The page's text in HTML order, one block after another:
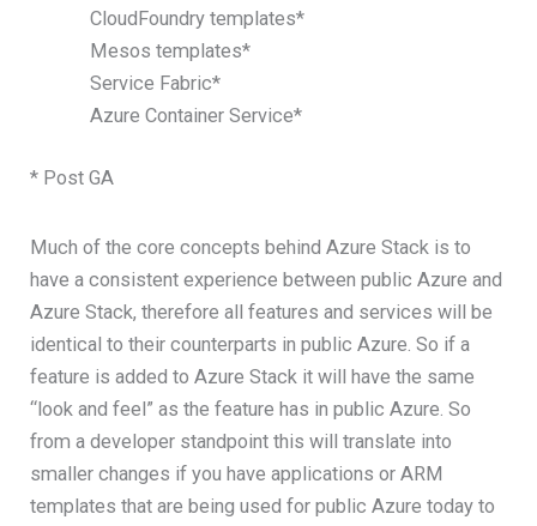
CloudFoundry templates*
Mesos templates*
Service Fabric*
Azure Container Service*
* Post GA
Much of the core concepts behind Azure Stack is to
have a consistent experience between public Azure and
Azure Stack, therefore all features and services will be
identical to their counterparts in public Azure. So if a
feature is added to Azure Stack it will have the same
“look and feel” as the feature has in public Azure. So
from a developer standpoint this will translate into
smaller changes if you have applications or ARM
templates that are being used for public Azure today to